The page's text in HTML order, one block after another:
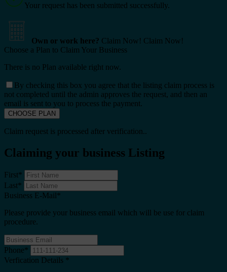
Your request has been submitted successfully.
Own or work here? Claim Now! Claim Now!
Choose a Plan to Claim Your Business
There is no Plan available right now.
By checking this box you agree that the listing claim process is
not completed until the admin approves the request, and then an
email is sent to you to process the payment.
Claim request is processed after verification..
Claiming your business Listing
First*
Last*
Business E-Mail*
Please provide your business email which will be use for claim
procedure.
Phone*
Verfication Details *